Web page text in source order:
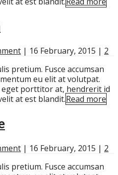
| 16 February, 2015 | 2
pretium. Fusce accumsan
eu elit at volutpat.
eget porttitor at, hendrerit id
at est blandit.Read more
| 16 February, 2015 | 2
pretium. Fusce accumsan